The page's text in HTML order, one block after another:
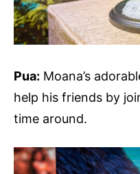
Pua: Moana’s
help his friends by
time around.